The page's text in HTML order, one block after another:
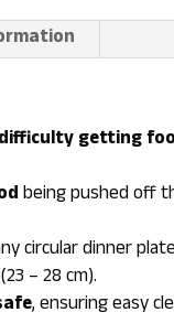
getting
being pushed off
circular dinner
– 28 cm).
, ensuring easy